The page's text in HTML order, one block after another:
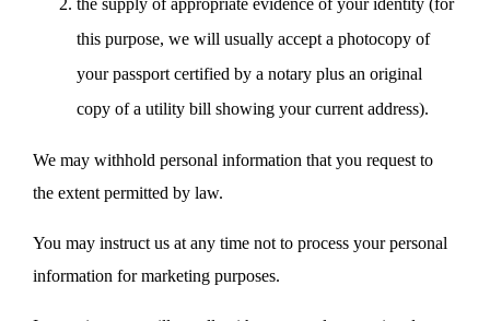
the supply of appropriate evidence of your identity (for
this purpose, we will usually accept a photocopy of
your passport certified by a notary plus an original
copy of a utility bill showing your current address).
We may withhold personal information that you request to
the extent permitted by law.
You may instruct us at any time not to process your personal
information for marketing purposes.